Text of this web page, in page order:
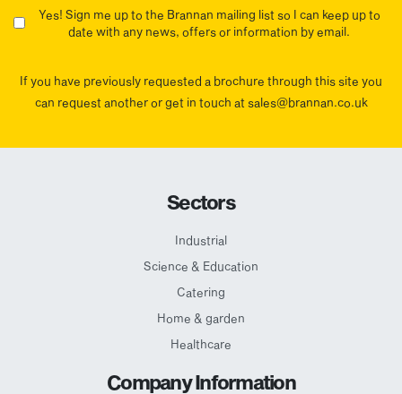
Yes! Sign me up to the Brannan mailing list so I can keep up to
date with any news, offers or information by email.
If you have previously requested a brochure through this site you
can request another or get in touch at sales@brannan.co.uk
Sectors
Industrial
Science & Education
Catering
Home & garden
Healthcare
Company Information